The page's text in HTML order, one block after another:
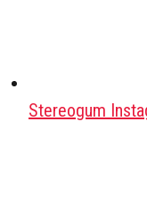
Stereogum